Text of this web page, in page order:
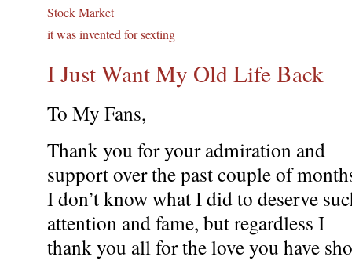
Stock Market
it was invented for sexting
I Just Want My Old Life Back
To My Fans,
Thank you for your admiration and
support over the past couple of
I don’t know what I did to deserve
attention and fame, but regardless I
thank you all for the love you have